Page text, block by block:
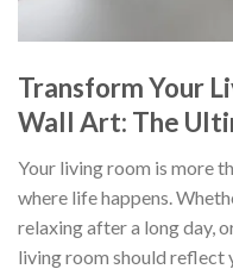
Transform Your
Wall Art: The
Your living room is more
where life happens.
relaxing after a long day,
living room should reflect